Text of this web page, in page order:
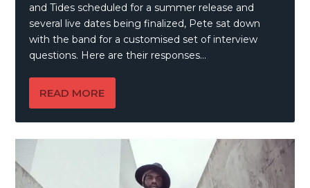
and Tides scheduled for a summer release and
several live dates being finalized, Pete sat down
with the band for a customised set of interview
questions. Here are their responses…
READ MORE